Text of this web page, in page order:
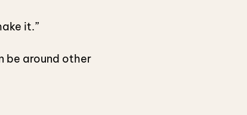
it.”
be around other